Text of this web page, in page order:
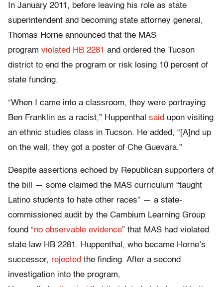
In January 2011, before leaving his role as state
superintendent and becoming state attorney general,
Thomas Horne announced that the MAS
program violated HB 2281 and ordered the Tucson
district to end the program or risk losing 10 percent of
state funding.
“When I came into a classroom, they were portraying
Ben Franklin as a racist,” Huppenthal said upon visiting
an ethnic studies class in Tucson. He added, “[A]nd up
on the wall, they got a poster of Che Guevara.”
Despite assertions echoed by Republican supporters of
the bill — some claimed the MAS curriculum “taught
Latino students to hate other races” — a state-
commissioned audit by the Cambium Learning Group
found “no observable evidence” that MAS had violated
state law HB 2281. Huppenthal, who became Horne’s
successor, rejected the finding. After a second
investigation into the program,